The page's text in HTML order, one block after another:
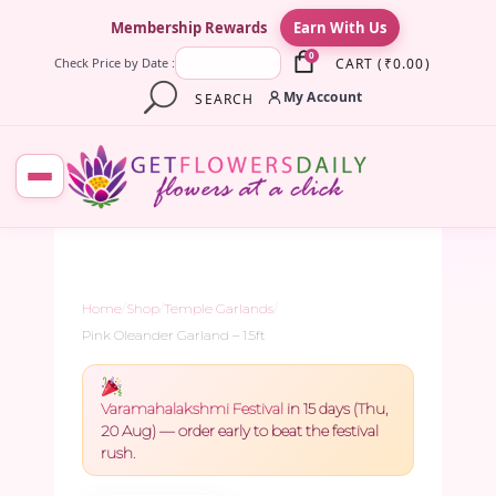
Membership Rewards Earn With Us
Check Price by Date : 0 CART ( ₹0.00)
SEARCH
My Account
Home Shop Temple Garlands
Pink Oleander Garland – 1.5ft
Varamahalakshmi Festival in 15 days (Thu,
20 Aug) — order early to beat the festival
rush.